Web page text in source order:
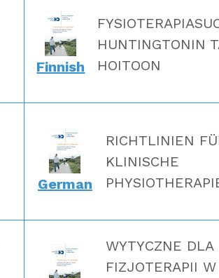
Finnish
HUNTINGTONIN
HOITOON
German
RICHTLINIEN
KLINISCHE
WYTYCZNE DLA
FIZJOTERAPII W